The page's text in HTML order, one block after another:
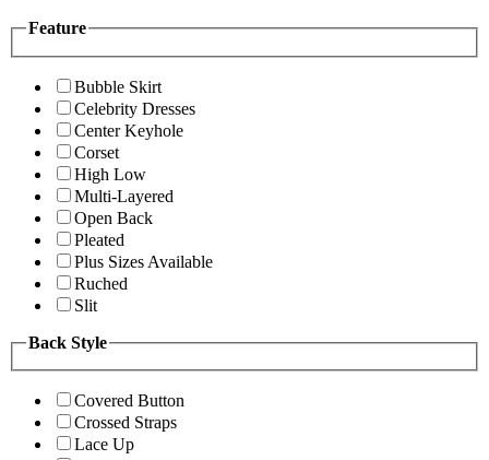
Feature
Bubble Skirt
Celebrity Dresses
Center Keyhole
Corset
High Low
Multi-Layered
Open Back
Pleated
Plus Sizes Available
Ruched
Slit
Back Style
Covered Button
Crossed Straps
Lace Up